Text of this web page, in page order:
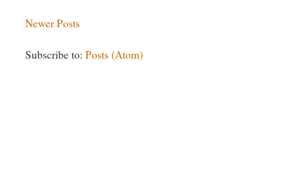
Newer Posts
Subscribe to:Posts (Atom)